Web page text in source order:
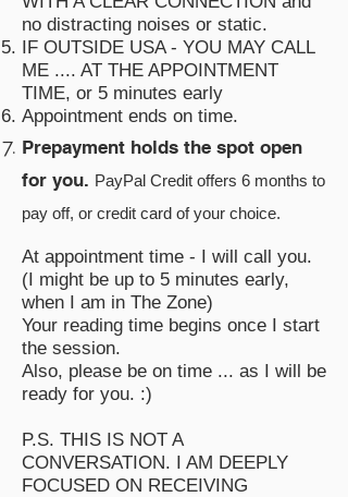
no distracting noises or static.
IF OUTSIDE USA - YOU MAY CALL
ME .... AT THE APPOINTMENT
TIME, or 5 minutes early
Appointment ends on time.
Prepayment holds the spot open
for you. PayPal Credit offers 6 months to
pay off, or credit card of your choice.
At appointment time - I will call you.
(I might be up to 5 minutes early,
when I am in The Zone)
Your reading time begins once I start
the session.
Also, please be on time ... as I will be
ready for you. :)
P.S. THIS IS NOT A
CONVERSATION. I AM DEEPLY
FOCUSED ON RECEIVING